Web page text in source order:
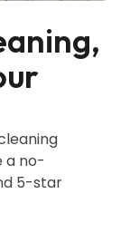
a no-
5-star